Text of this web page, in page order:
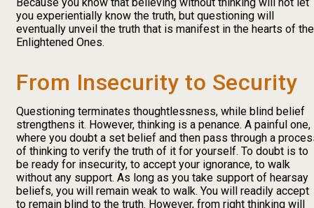
you experientially know the truth, but questioning will
eventually unveil the truth that is manifest in the hearts of the
Enlightened Ones.
From Insecurity to Security
Questioning terminates thoughtlessness, while blind belief
strengthens it. However, thinking is a penance. A painful one,
where you doubt a set belief and then pass through a
of thinking to verify the truth of it for yourself. To doubt is to
be ready for insecurity, to accept your ignorance, to walk
without any support. As long as you take support of hearsay
beliefs, you will remain weak to walk. You will readily accept
to remain blind to the truth. However, from right thinking will